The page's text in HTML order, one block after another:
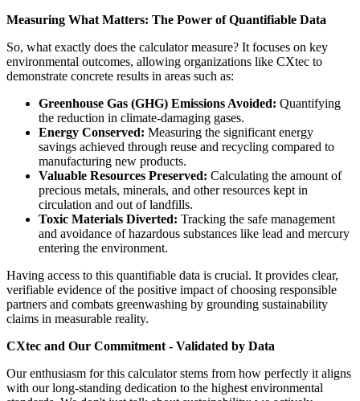
Measuring What Matters: The Power of Quantifiable Data
So, what exactly does the calculator measure? It focuses on key
environmental outcomes, allowing organizations like CXtec to
demonstrate concrete results in areas such as:
Greenhouse Gas (GHG) Emissions Avoided: Quantifying
the reduction in climate-damaging gases.
Energy Conserved: Measuring the significant energy
savings achieved through reuse and recycling compared to
manufacturing new products.
Valuable Resources Preserved: Calculating the amount of
precious metals, minerals, and other resources kept in
circulation and out of landfills.
Toxic Materials Diverted: Tracking the safe management
and avoidance of hazardous substances like lead and mercury
entering the environment.
Having access to this quantifiable data is crucial. It provides clear,
verifiable evidence of the positive impact of choosing responsible
partners and combats greenwashing by grounding sustainability
claims in measurable reality.
CXtec and Our Commitment - Validated by Data
Our enthusiasm for this calculator stems from how perfectly it aligns
with our long-standing dedication to the highest environmental